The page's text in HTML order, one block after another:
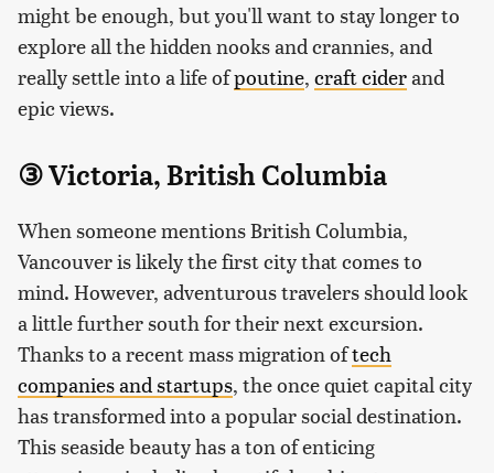
might be enough, but you'll want to stay longer to
explore all the hidden nooks and crannies, and
really settle into a life ofpoutine, craft ciderand
epic views.
③ Victoria, British Columbia
When someone mentions British Columbia,
Vancouver is likely the first city that comes to
mind. However, adventurous travelers should look
a little further south for their next excursion.
Thanks to a recent mass migration oftech
companies and startups, the once quiet capital city
has transformed into a popular social destination.
This seaside beauty has a ton of enticing